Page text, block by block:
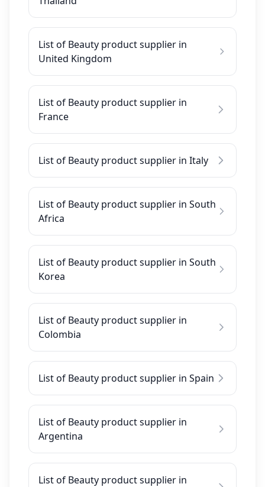
List of Beauty product supplier in
United Kingdom
List of Beauty product supplier in
France
List of Beauty product supplier in Italy
List of Beauty product supplier in South
Africa
List of Beauty product supplier in South
Korea
List of Beauty product supplier in
Colombia
List of Beauty product supplier in Spain
List of Beauty product supplier in
Argentina
List of Beauty product supplier in